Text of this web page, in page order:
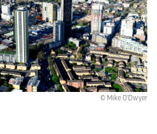
© Mike O'Dwyer